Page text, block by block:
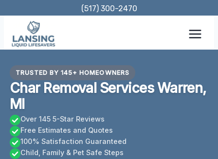
content
(517) 300-2470
TRUSTED BY 145+ HOMEOWNERS
Char Removal Services Warren,
MI
Over 145 5-Star Reviews
Free Estimates and Quotes
100% Satisfaction Guaranteed
Child, Family & Pet Safe Steps